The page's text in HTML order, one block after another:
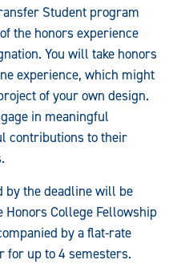
Student program
the honors experience
You will take honors
experience, which might
of your own design.
in meaningful
contributions to their
by the deadline will be
College Fellowship
by a flat-rate
up to 4 semesters.